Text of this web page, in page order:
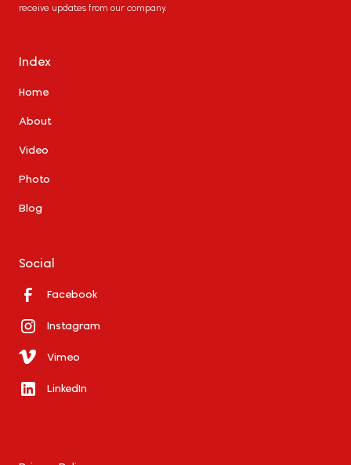
receive updates from our company.
Index
Home
About
Video
Photo
Blog
Social
Facebook
Instagram
Vimeo
LinkedIn